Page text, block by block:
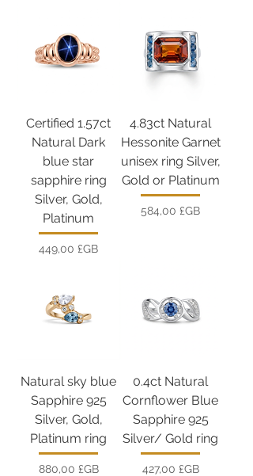
Certified 1.57ct
Natural Dark
blue star
sapphire ring
Silver, Gold,
Platinum
Prix
449,00 £GB
4.83ct Natural
Hessonite Garnet
unisex ring Silver,
Gold or Platinum
Prix
584,00 £GB
Natural sky blue
Sapphire 925
Silver, Gold,
Platinum ring
Prix
880,00 £GB
0.4ct Natural
Cornflower Blue
Sapphire 925
Silver/ Gold ring
Prix
427,00 £GB